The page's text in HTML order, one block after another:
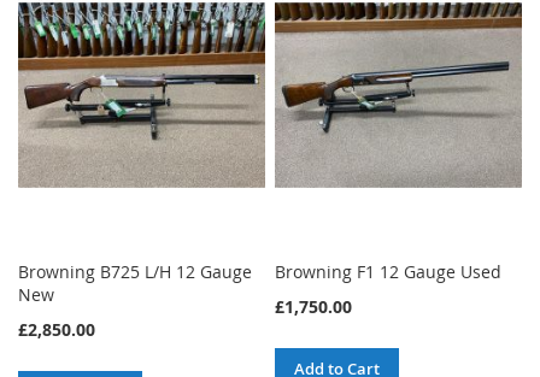
Browning B725 L/H 12 Gauge
New
£2,850.00
Browning F1 12 Gauge Used
£1,750.00
Add to Cart